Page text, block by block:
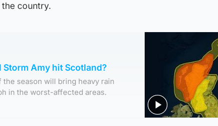
country.
Amy hit Scotland?
season will bring heavy rain
in the worst-affected areas.